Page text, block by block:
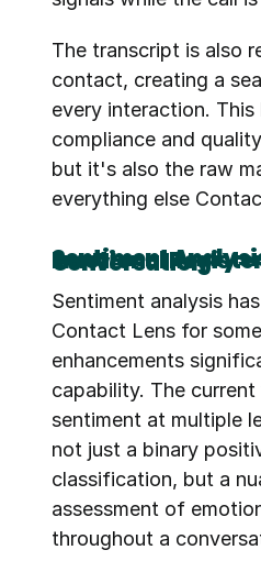
The transcript is also
contact, creating a
every interaction. This
compliance and
but it's also the raw
everything else
Sentiment Analysis: Reading the Emotional Register of Every Conversation
Sentiment analysis
Contact Lens for
enhancements
capability. The current
sentiment at multiple
not just a binary
classification, but a
assessment of
throughout a